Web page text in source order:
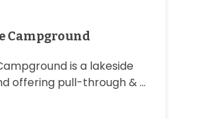
Campground
is a lakeside
offering pull-through & ...